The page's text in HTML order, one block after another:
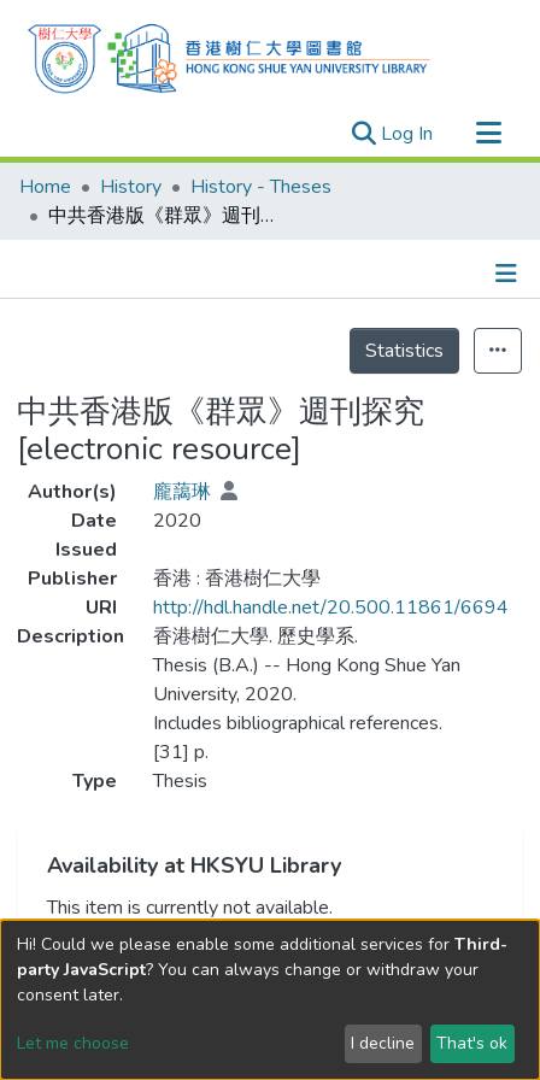
Log In (current)
Research Outputs
Researchers
Projects
Home History
History - Theses
中共香港版《群眾》週刊探究 [electronic resource]
Statistics
中共香港版《群眾》週刊探究
[electronic resource]
Author(s)
龐藹琳
Date
Issued
2020
Publisher
香港 : 香港樹仁大學
URI
http://hdl.handle.net/20.500.11861/6694
Description
香港樹仁大學. 歷史學系.
Thesis (B.A.) -- Hong Kong Shue Yan
University, 2020.
Includes bibliographical references.
[31] p.
Type
Thesis
Availability at HKSYU Library
This item is currently not available.
Send Feedback
Hi! Could we please enable some additional services for Third-
party JavaScript? You can always change or withdraw your
consent later.
Let me choose I decline That's ok